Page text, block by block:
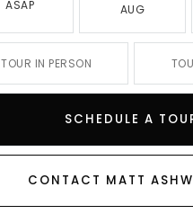
ASAP AUG
TOUR IN PERSON
SCHEDULE A
CONTACT MATT